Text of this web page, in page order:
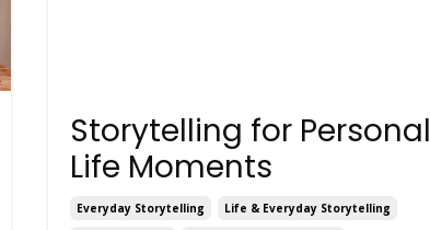
Storytelling for Personal
Life Moments
Everyday Storytelling
Life & Everyday Storytelling